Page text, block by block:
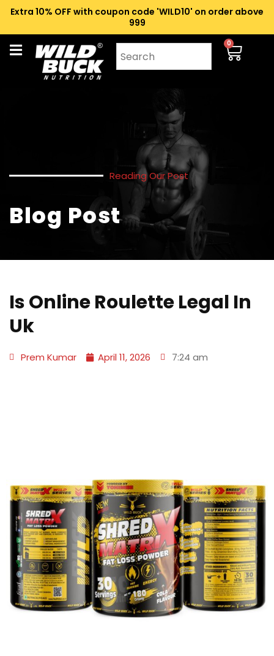
Extra 10% OFF with coupon code 'WILD10' on order above
₹999
0
Reading Our Post
Blog Post
Is Online Roulette Legal In
Uk
Prem Kumar April 11, 2026 7:24 am